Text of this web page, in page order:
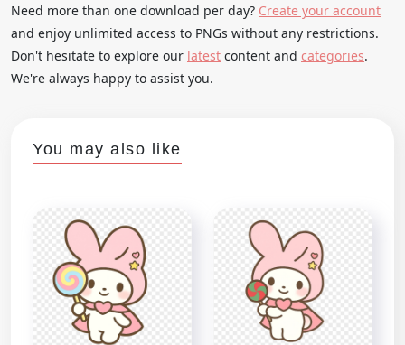
Need more than one download per day? Create your account
and enjoy unlimited access to PNGs without any restrictions.
Don't hesitate to explore our latest content and categories.
We're always happy to assist you.
You may also like